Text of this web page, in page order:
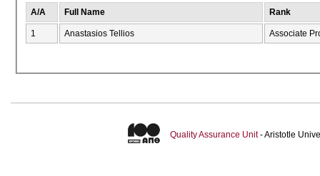
A/A Full Name Rank
1 Anastasios Tellios Associate
Quality Assurance Unit- Aristotle